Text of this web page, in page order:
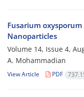
Fusarium
Nanoparticles
Volume 14, Issue 4,
A. Mohammadian
View Article PDF